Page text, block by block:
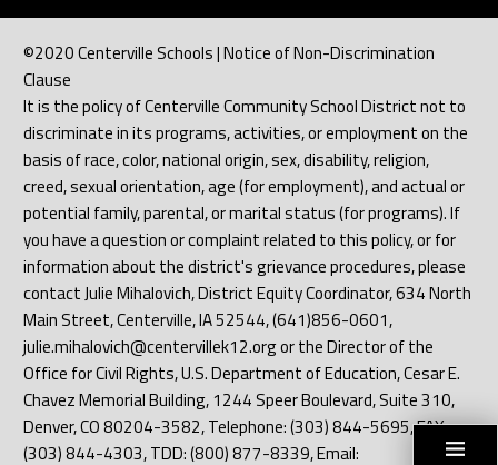
©2020 Centerville Schools | Notice of Non-Discrimination
Clause
It is the policy of Centerville Community School District not to
discriminate in its programs, activities, or employment on the
basis of race, color, national origin, sex, disability, religion,
creed, sexual orientation, age (for employment), and actual or
potential family, parental, or marital status (for programs). If
you have a question or complaint related to this policy, or for
information about the district's grievance procedures, please
contact Julie Mihalovich, District Equity Coordinator, 634 North
Main Street, Centerville, IA 52544, (641)856-0601,
julie.mihalovich@centervillek12.org or the Director of the
Office for Civil Rights, U.S. Department of Education, Cesar E.
Chavez Memorial Building, 1244 Speer Boulevard, Suite 310,
Denver, CO 80204-3582, Telephone: (303) 844-5695, FAX:
(303) 844-4303, TDD: (800) 877-8339, Email: